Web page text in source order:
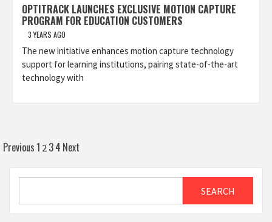
OPTITRACK LAUNCHES EXCLUSIVE MOTION CAPTURE
PROGRAM FOR EDUCATION CUSTOMERS
3 YEARS AGO
The new initiative enhances motion capture technology
support for learning institutions, pairing state-of-the-art
technology with
Posts
pagination
Previous1 2 34 Next
SEARCH